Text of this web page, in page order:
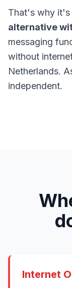
That's why it's
alternative
messaging
without
Netherlands.
independent.
Internet